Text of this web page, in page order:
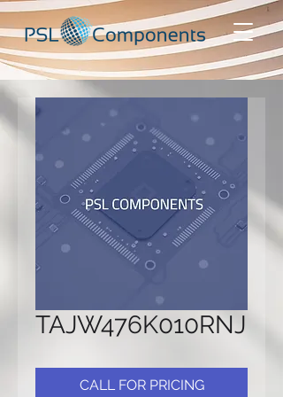
TAJW476K010RNJ
CALL FOR PRICING